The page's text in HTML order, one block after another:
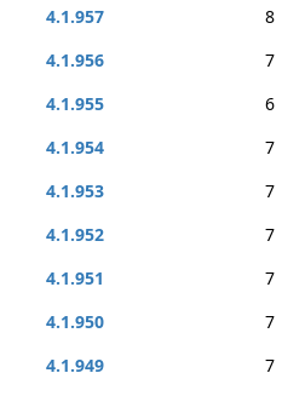
4.1.957
8
4.1.956
7
4.1.955
6
4.1.954
7
4.1.953
7
4.1.952
7
4.1.951
7
4.1.950
7
4.1.949
7